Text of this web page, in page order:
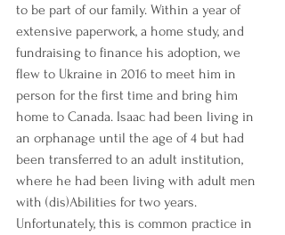
to be part of our family. Within a year of
extensive paperwork, a home study, and
fundraising to finance his adoption, we
flew to Ukraine in 2016 to meet him in
person for the first time and bring him
home to Canada. Isaac had been living in
an orphanage until the age of 4 but had
been transferred to an adult institution,
where he had been living with adult men
with (dis)Abilities for two years.
Unfortunately, this is common practice in